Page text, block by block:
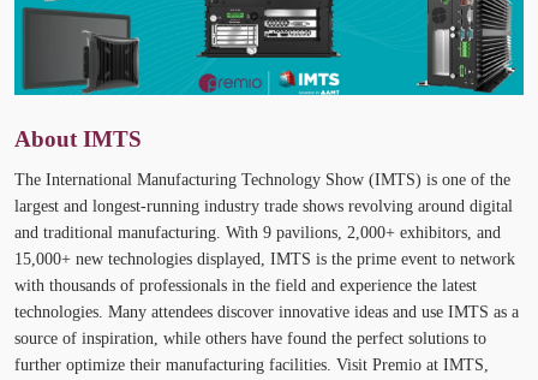
About IMTS
The International Manufacturing Technology Show (IMTS) is one of the
largest and longest-running industry trade shows revolving around digital
and traditional manufacturing. With 9 pavilions, 2,000+ exhibitors, and
15,000+ new technologies displayed, IMTS is the prime event to network
with thousands of professionals in the field and experience the latest
technologies. Many attendees discover innovative ideas and use IMTS as a
source of inspiration, while others have found the perfect solutions to
further optimize their manufacturing facilities. Visit Premio at IMTS,